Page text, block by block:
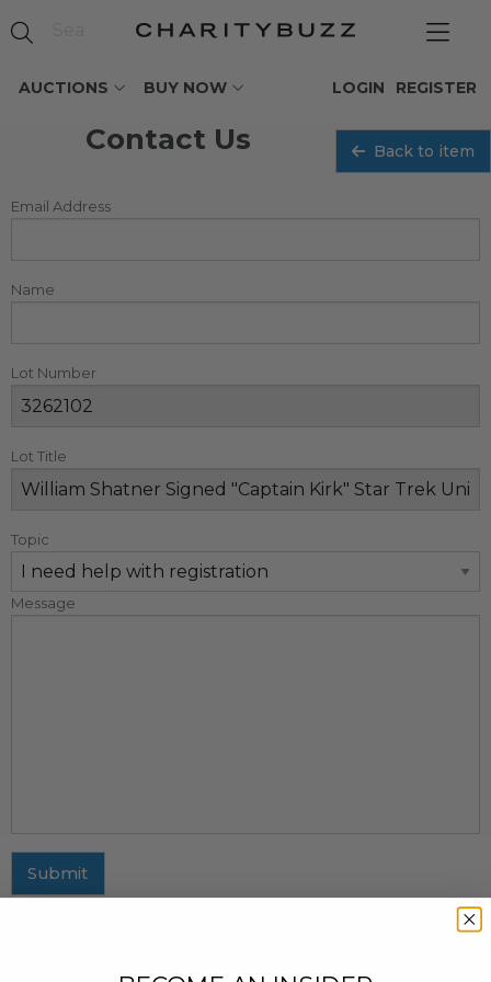
AUCTIONS BUY NOW REGISTER
LOGIN
Contact Us Back to item
Email Address
Name
Lot Number
Lot Title
Topic
Message
Submit